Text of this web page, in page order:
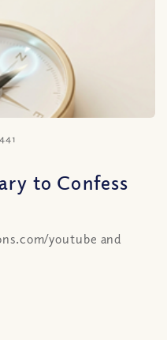
to Confess
youtube and